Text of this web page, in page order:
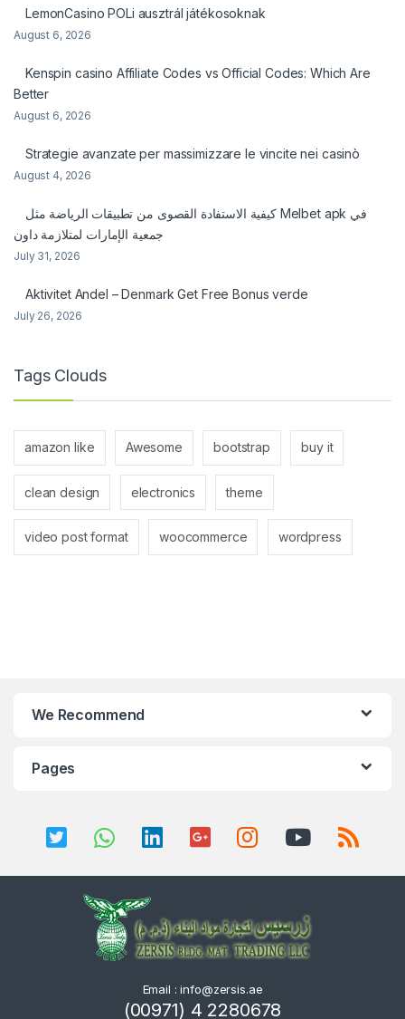
LemonCasino POLi ausztrál játékosoknak
August 6, 2026
Kenspin casino Affiliate Codes vs Official Codes: Which Are
Better
August 6, 2026
Strategie avanzate per massimizzare le vincite nei casinò
August 4, 2026
كيفية الاستفادة القصوى من تطبيقات الرياضة مثل Melbet apk في
جمعية الإمارات لمتلازمة داون
July 31, 2026
Aktivitet Andel – Denmark Get Free Bonus verde
July 26, 2026
Tags Clouds
amazon like Awesome bootstrap buy it
clean design electronics theme
video post format woocommerce wordpress
We Recommend
Pages
Email : info@zersis.ae
(00971) 4 2280678